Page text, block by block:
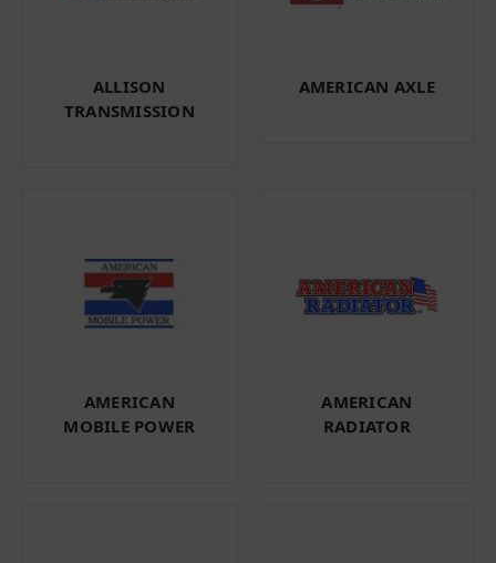
ALLISON
TRANSMISSION
AMERICAN AXLE
AMERICAN
MOBILE POWER
AMERICAN
RADIATOR